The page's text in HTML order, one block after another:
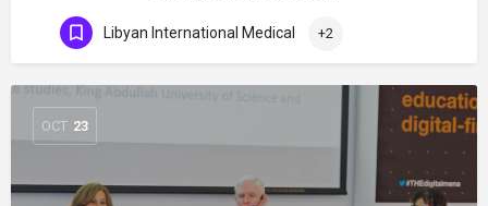
Libyan International Medical +2
OCT 23